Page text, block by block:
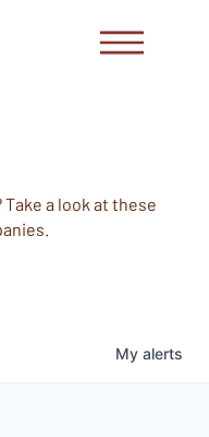
a look at these
My alerts